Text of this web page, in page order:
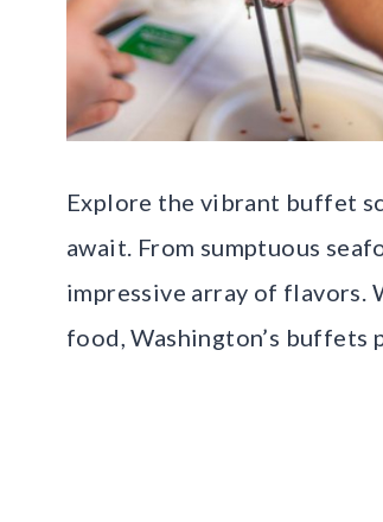
Explore the vibrant buffet
await. From sumptuous
impressive array of flavors.
food, Washington’s buffets